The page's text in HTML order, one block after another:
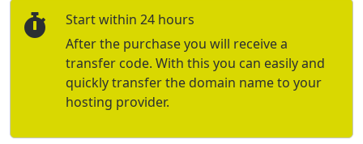
Start within 24 hours
After the purchase you will receive a
transfer code. With this you can easily and
quickly transfer the domain name to your
hosting provider.